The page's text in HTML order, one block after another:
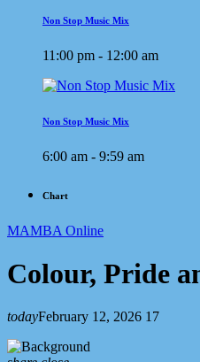
Non Stop Music Mix
11:00 pm - 12:00 am
Non Stop Music Mix
6:00 am - 9:59 am
Chart
MAMBA Online
Colour, Pride
todayFebruary 12, 2026 17